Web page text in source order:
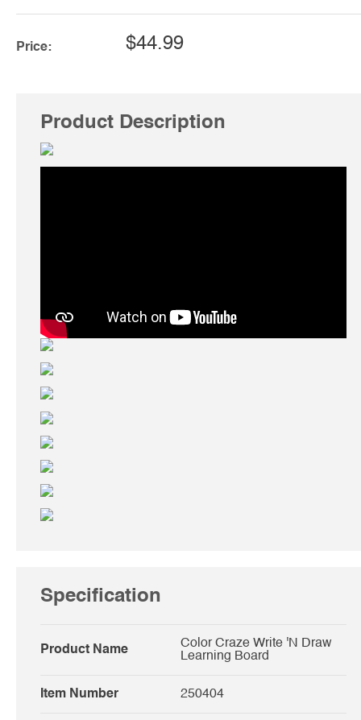
Price: $44.99
Product Description
Specification
Product Name
Color Craze Write 'N Draw
Learning Board
Item Number 250404